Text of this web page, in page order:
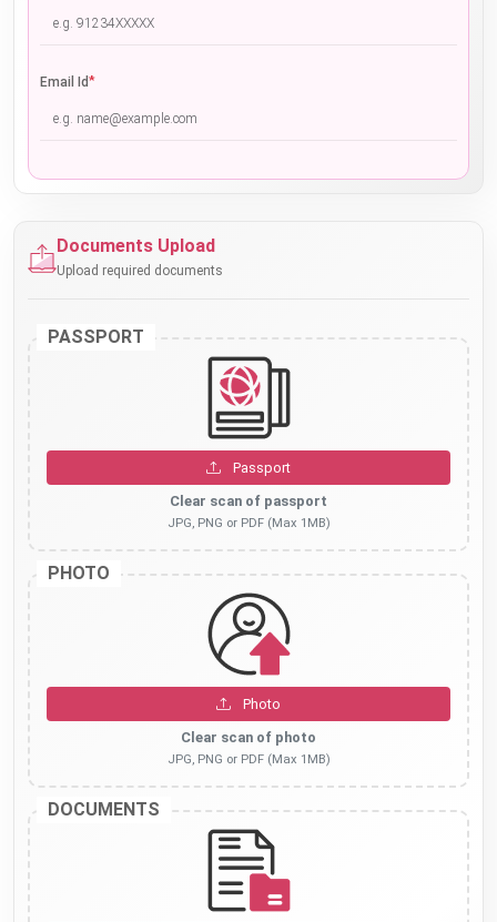
Email Id*
Documents Upload
Upload required documents
PASSPORT
Passport
Clear scan of passport
JPG, PNG or PDF (Max 1MB)
PHOTO
Photo
Clear scan of photo
JPG, PNG or PDF (Max 1MB)
DOCUMENTS